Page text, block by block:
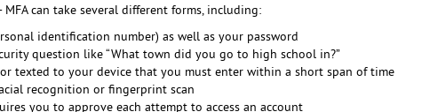
MFA can take several different forms, including:
identification number) as well as your password
question like “What town did you go to high school in?”
texted to your device that you must enter within a short span of time
recognition or fingerprint scan
you to approve each attempt to access an account